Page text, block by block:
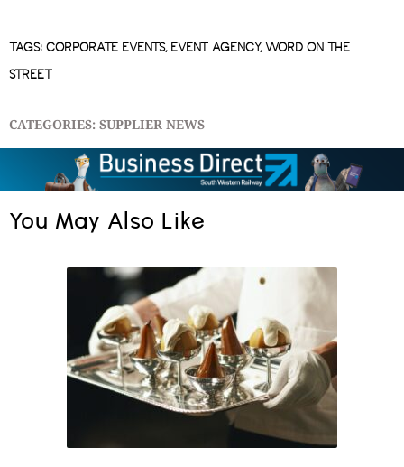
TAGS: CORPORATE EVENTS, EVENT AGENCY, WORD ON THE
STREET
CATEGORIES:SUPPLIER NEWS
You May Also Like